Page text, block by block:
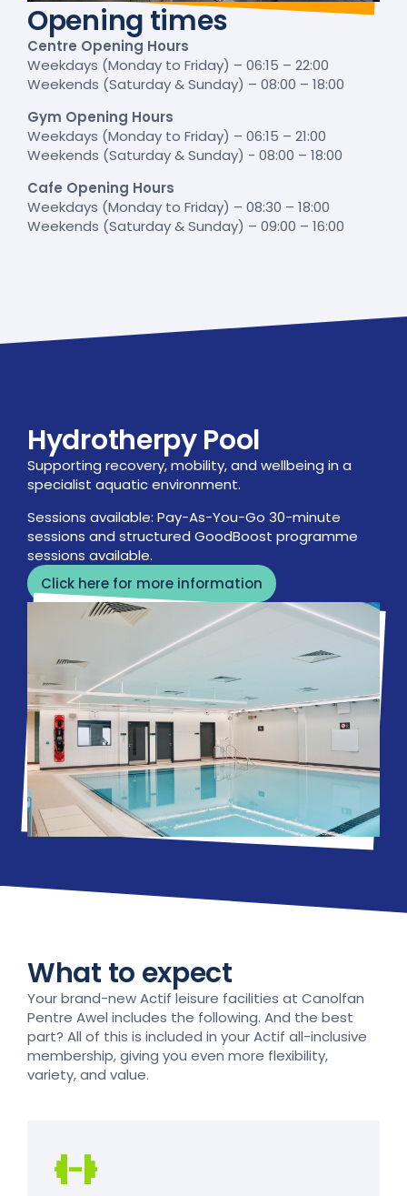
Opening times
Centre Opening Hours
Weekdays (Monday to Friday) – 06:15 – 22:00
Weekends (Saturday & Sunday) – 08:00 – 18:00
Gym Opening Hours
Weekdays (Monday to Friday) – 06:15 – 21:00
Weekends (Saturday & Sunday) - 08:00 – 18:00
Cafe Opening Hours
Weekdays (Monday to Friday) – 08:30 – 18:00
Weekends (Saturday & Sunday) – 09:00 – 16:00
Hydrotherpy Pool
Supporting recovery, mobility, and wellbeing in a
specialist aquatic environment.
Sessions available: Pay-As-You-Go 30-minute
sessions and structured GoodBoost programme
sessions available.
Click here for more information
What to expect
Your brand-new Actif leisure facilities at Canolfan
Pentre Awel includes the following. And the best
part? All of this is included in your Actif all-inclusive
membership, giving you even more flexibility,
variety, and value.